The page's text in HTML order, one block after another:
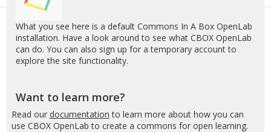
What you see here is a default Commons In A Box OpenLab
installation. Have a look around to see what CBOX OpenLab
can do. You can also sign up for a temporary account to
explore the site functionality.
Want to learn more?
Read our documentation to learn more about how you can
use CBOX OpenLab to create a commons for open learning.